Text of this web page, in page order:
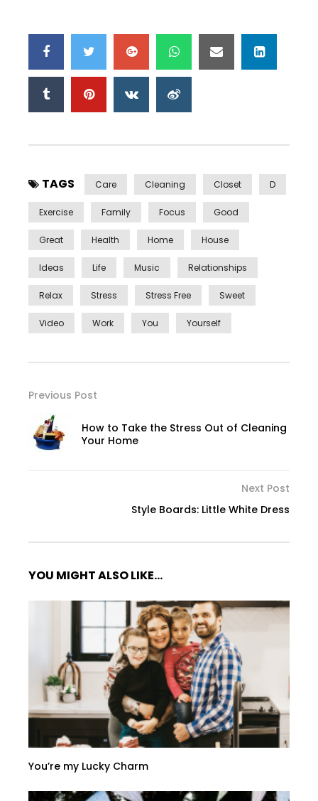
TAGS Care Cleaning Closet D
Exercise Family Focus Good
Great Health Home House
Ideas Life Music Relationships
Relax Stress Stress Free Sweet
Video Work You Yourself
Previous Post
How to Take the Stress Out of Cleaning
Your Home
Next Post
Style Boards: Little White Dress
YOU MIGHT ALSO LIKE...
You’re my Lucky Charm